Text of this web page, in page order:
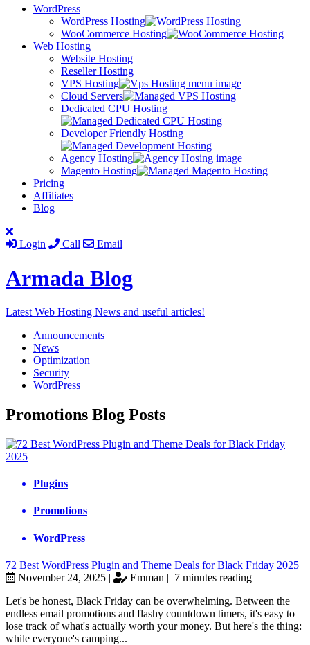
WordPress
WordPress Hosting
WooCommerce Hosting
Web Hosting
Website Hosting
Reseller Hosting
VPS Hosting
Cloud Servers
Dedicated CPU Hosting
Developer Friendly Hosting
Agency Hosting
Magento Hosting
Pricing
Affiliates
Blog
Login Call Email
Armada Blog
Latest Web Hosting News and useful articles!
Announcements
News
Optimization
Security
WordPress
Promotions Blog Posts
Plugins
Promotions
WordPress
72 Best WordPress Plugin and Theme Deals for Black Friday 2025
November 24, 2025 |
Emman | 7 minutes reading
Let's be honest, Black Friday can be overwhelming. Between the
endless email promotions and flashy countdown timers, it's easy to
lose track of what's actually worth your money. But here's the thing:
while everyone's camping...